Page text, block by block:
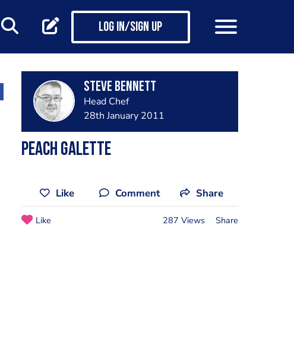
Log in/Sign up
steve bennett
Head Chef
28th January 2011
peach galette
Like Comment Share
Like 287 Views Share